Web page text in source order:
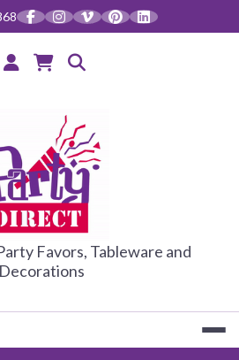
PARTY
Favors, Tableware and
Decorations